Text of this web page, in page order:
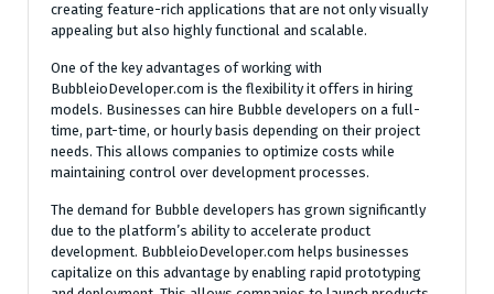
creating feature-rich applications that are not only visually
appealing but also highly functional and scalable.
One of the key advantages of working with
BubbleioDeveloper.com is the flexibility it offers in hiring
models. Businesses can hire Bubble developers on a full-
time, part-time, or hourly basis depending on their project
needs. This allows companies to optimize costs while
maintaining control over development processes.
The demand for Bubble developers has grown significantly
due to the platform’s ability to accelerate product
development. BubbleioDeveloper.com helps businesses
capitalize on this advantage by enabling rapid prototyping